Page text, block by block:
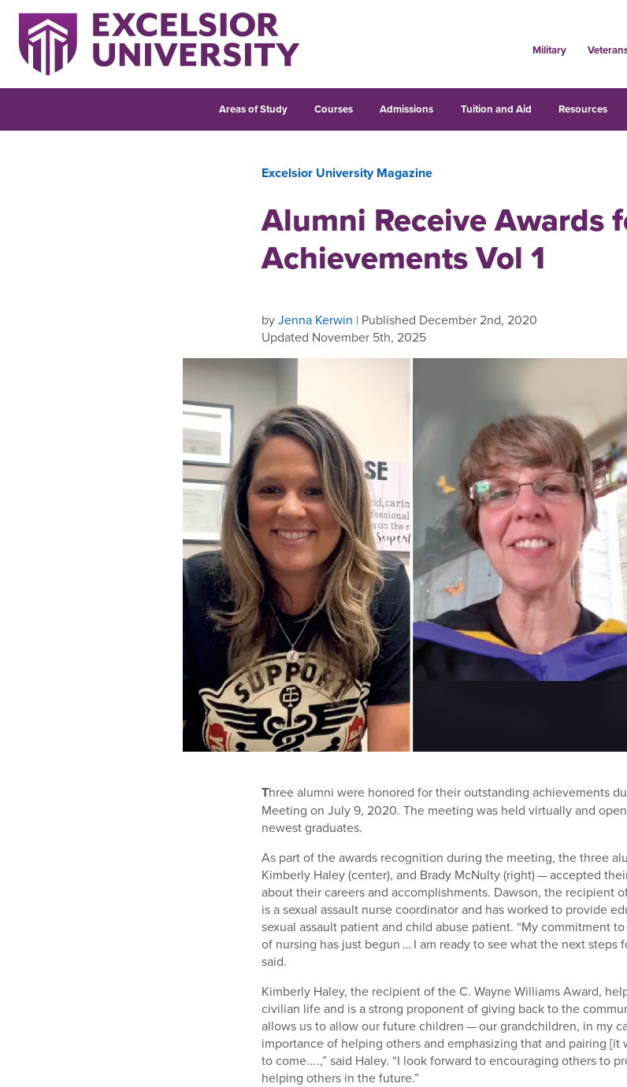
Military
Areas of Study Courses Admissions Tuition and Aid Resources
Excelsior University Magazine
Alumni Receive Awards
Achievements Vol 1
byJenna Kerwin | Published December 2nd, 2020
Updated November 5th, 2025
Three alumni were honored for their outstanding achievements
Meeting on July 9, 2020. The meeting was held virtually and
newest graduates.
As part of the awards recognition during the meeting, the three
Kimberly Haley (center), and Brady McNulty (right) — accepted
about their careers and accomplishments. Dawson, the recipient
is a sexual assault nurse coordinator and has worked to provide
sexual assault patient and child abuse patient. “My commitment
of nursing has just begun … I am ready to see what the next steps
said.
Kimberly Haley, the recipient of the C. Wayne Williams Award,
civilian life and is a strong proponent of giving back to the
allows us to allow our future children — our grandchildren, in my
importance of helping others and emphasizing that and pairing
to come … .,” said Haley. “I look forward to encouraging others to
helping others in the future.”